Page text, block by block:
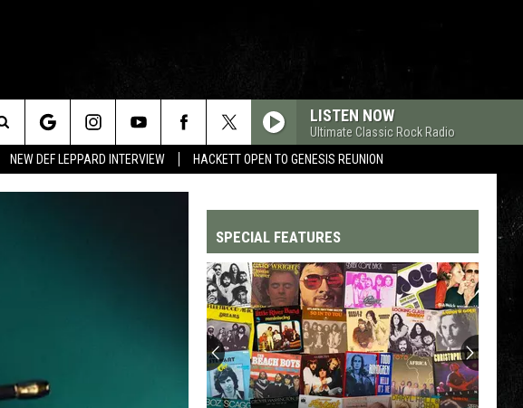
NEW DEF LEPPARD INTERVIEW HACKETT OPEN TO GENESIS REUNION
LISTEN NOW
Ultimate Classic Rock Radio
Search
The
SPECIAL FEATURES